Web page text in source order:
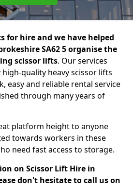
for hire and we have helped
SA62 5 organise the
scissor lifts. Our services
quality heavy scissor lifts
easy and reliable rental service
through many years of
platform height to anyone
towards workers in these
need fast access to storage.
on Scissor Lift Hire in
don't hesitate to call us on